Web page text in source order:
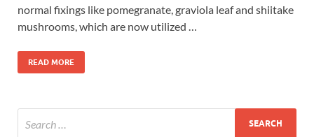
normal fixings like pomegranate, graviola leaf and shiitake
mushrooms, which are now utilized …
READ MORE